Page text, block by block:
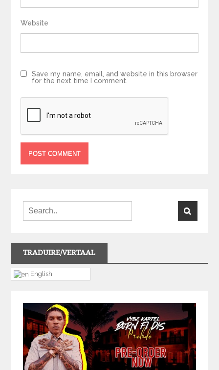
Website
Save my name, email, and website in this browser
for the next time I comment.
TRADUIRE/VERTAAL
English